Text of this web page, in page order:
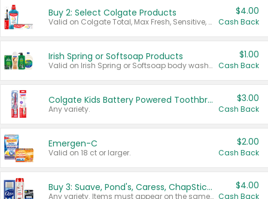
Buy 2: Select Colgate Products
Valid on Colgate Total, Max Fresh, Sensitive, Optic White Advanced, Stain Fighter, Purple or Charcoal toothpastes 3 oz or larger, Colgate 360°, Total, Gum Health, Expert or Optic White toothbrushes , mouthwashes or mouth rinses 16 oz or larger. Excludes 3 pack toothpastes. Items must appear on the same receipt.
$4.00
Cash Back
Irish Spring or Softsoap Products
Valid on Irish Spring or Softsoap body washes 20 oz or larger, Irish Spring bar soap multi-packs 6 ct or larger, or Softsoap liquid hand soap refills 50 oz.
$1.00
Cash Back
Colgate Kids Battery Powered Toothbrushes
Any variety.
$3.00
Cash Back
Emergen-C
Valid on 18 ct or larger.
$2.00
Cash Back
Buy 3: Suave, Pond's, Caress, ChapStick, Q-Tip, St. Ives, or Noxzema Products
Any variety. Items must appear on the same receipt. One (1) multi-pack is considered one (1) item purchased.
$4.00
Cash Back